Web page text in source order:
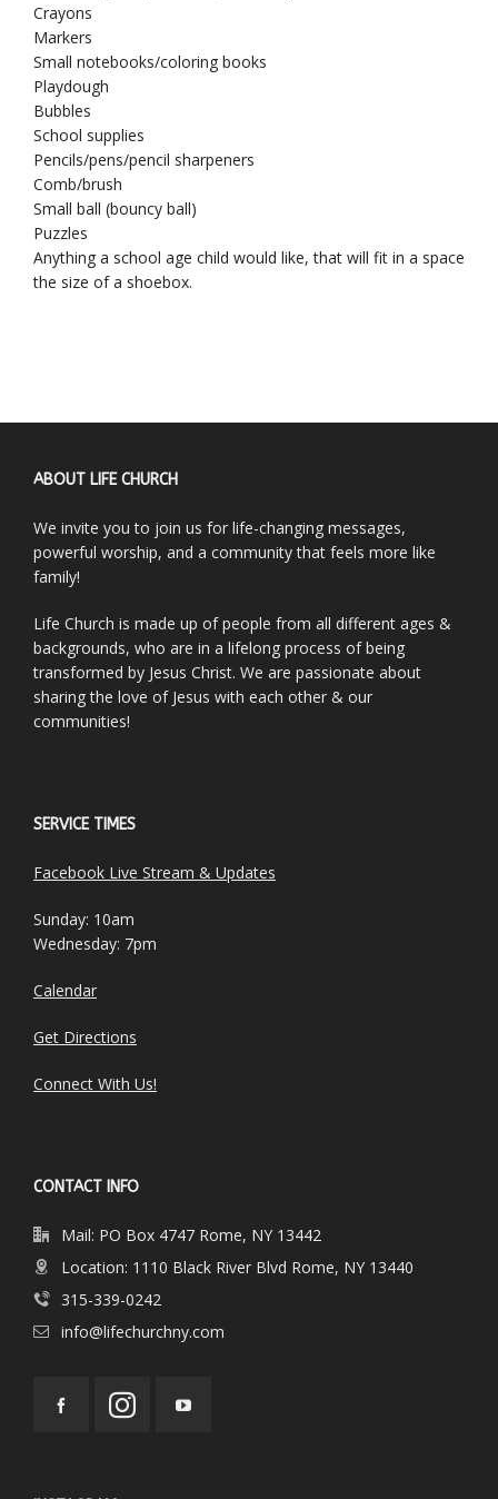
Crayons
Markers
Small notebooks/coloring books
Playdough
Bubbles
School supplies
Pencils/pens/pencil sharpeners
Comb/brush
Small ball (bouncy ball)
Puzzles
Anything a school age child would like, that will fit in a space
the size of a shoebox.
ABOUT LIFE CHURCH
We invite you to join us for life-changing messages,
powerful worship, and a community that feels more like
family!
Life Church is made up of people from all different ages &
backgrounds, who are in a lifelong process of being
transformed by Jesus Christ. We are passionate about
sharing the love of Jesus with each other & our
communities!
SERVICE TIMES
Facebook Live Stream & Updates
Sunday: 10am
Wednesday: 7pm
Calendar
Get Directions
Connect With Us!
CONTACT INFO
Mail: PO Box 4747 Rome, NY 13442
Location: 1110 Black River Blvd Rome, NY 13440
315-339-0242
info@lifechurchny.com